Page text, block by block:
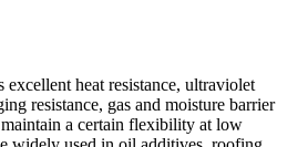
excellent heat resistance, ultraviolet
resistance, gas and moisture barrier
a certain flexibility at low